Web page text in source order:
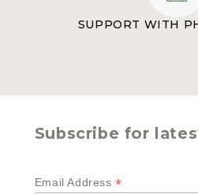
SUPPORT WITH
Subscribe for
Email Address*